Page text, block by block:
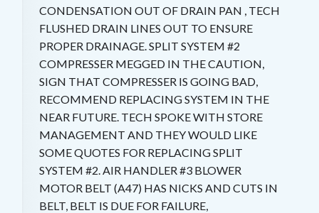
CONDENSATION OUT OF DRAIN PAN , TECH
FLUSHED DRAIN LINES OUT TO ENSURE
PROPER DRAINAGE. SPLIT SYSTEM #2
COMPRESSER MEGGED IN THE CAUTION,
SIGN THAT COMPRESSER IS GOING BAD,
RECOMMEND REPLACING SYSTEM IN THE
NEAR FUTURE. TECH SPOKE WITH STORE
MANAGEMENT AND THEY WOULD LIKE
SOME QUOTES FOR REPLACING SPLIT
SYSTEM #2. AIR HANDLER #3 BLOWER
MOTOR BELT (A47) HAS NICKS AND CUTS IN
BELT, BELT IS DUE FOR FAILURE,